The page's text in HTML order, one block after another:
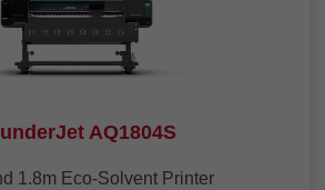
AQ1804S
1.8m Eco-Solvent Printer